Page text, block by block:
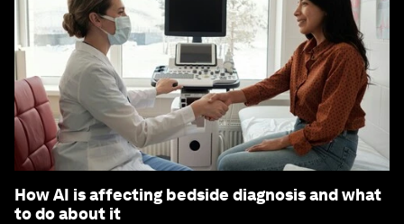
How AI is affecting bedside diagnosis and what
to do about it